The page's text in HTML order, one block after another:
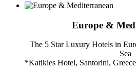
Europe &
The 5 Star Luxury Hotels in
Sea
*Katikies Hotel, Santorini, Greece